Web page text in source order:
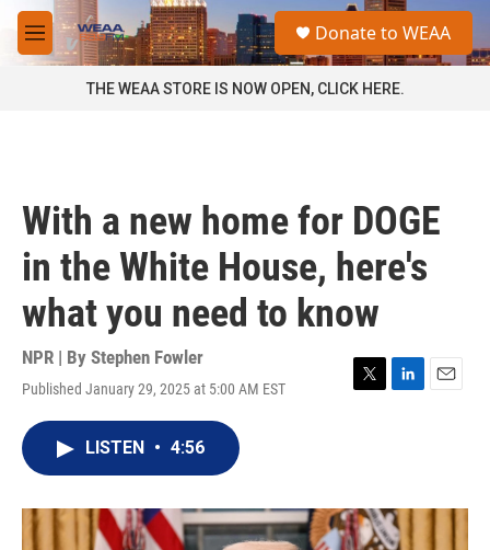
Skip to main content
M
e
a
Donate to WEAA
THE WEAA STORE IS NOW OPEN, CLICK HERE.
With a new home for DOGE
in the White House, here's
what you need to know
NPR | By Stephen Fowler
Published January 29, 2025 at 5:00 AM EST
T
r
L
I
n
E
LISTEN • 4:56